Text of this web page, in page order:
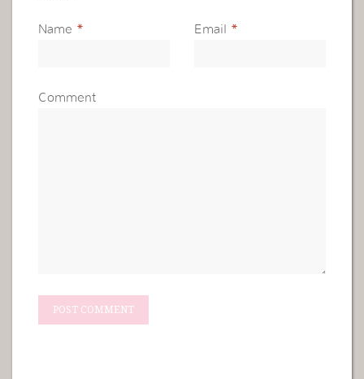
Name * Email *
Comment